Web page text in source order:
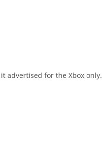
advertised for the Xbox only.